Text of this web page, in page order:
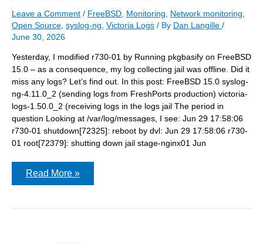
Leave a Comment / FreeBSD Monitoring Network monitoring
Open Source syslog-ng Victoria Logs / By Dan Langille /
June 30, 2026
Yesterday, I modified r730-01 by Running pkgbasify on FreeBSD
15.0 – as a consequence, my log collecting jail was offline. Did it
miss any logs? Let’s find out. In this post: FreeBSD 15.0 syslog-
ng-4.11.0_2 (sending logs from FreshPorts production) victoria-
logs-1.50.0_2 (receiving logs in the logs jail The period in
question Looking at /var/log/messages, I see: Jun 29 17:58:06
r730-01 shutdown[72325]: reboot by dvl: Jun 29 17:58:06 r730-
01 root[72379]: shutting down jail stage-nginx01 Jun
Did
logs
Read More »